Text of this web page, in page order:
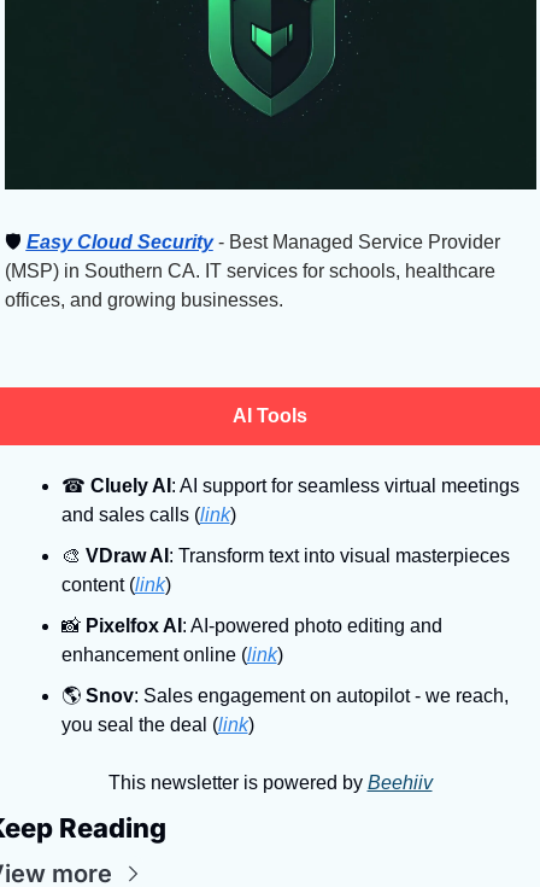
🛡 Easy Cloud Security - Best Managed Service Provider
(MSP) in Southern CA. IT services for schools, healthcare
offices, and growing businesses.
AI Tools
☎ Cluely AI : AI support for seamless virtual meetings
and sales calls (link)
🎨 VDraw AI : Transform text into visual masterpieces
content (link)
📸 Pixelfox AI : AI-powered photo editing and
enhancement online (link)
🌎 Snov: Sales engagement on autopilot - we reach,
you seal the deal (link)
This newsletter is powered by Beehiiv
Reading
more